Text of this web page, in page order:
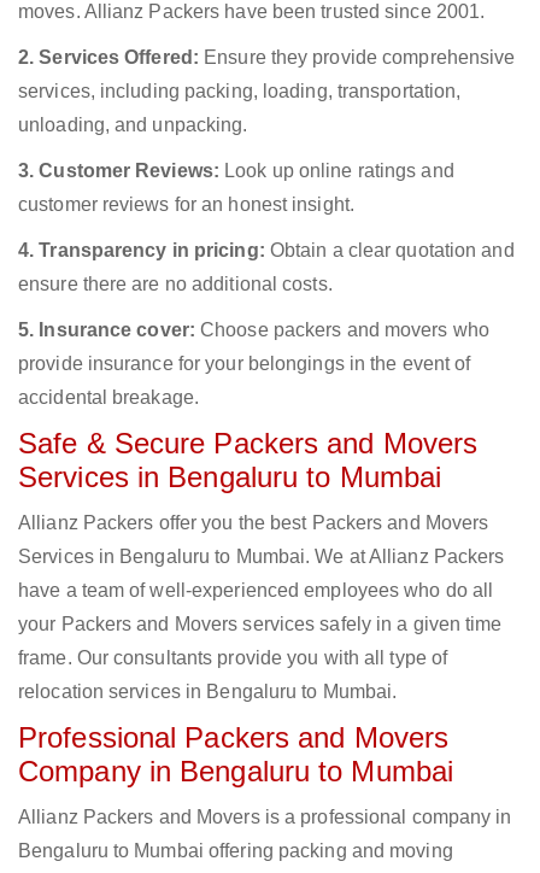
moves. Allianz Packers have been trusted since 2001.
2. Services Offered: Ensure they provide comprehensive
services, including packing, loading, transportation,
unloading, and unpacking.
3. Customer Reviews: Look up online ratings and
customer reviews for an honest insight.
4. Transparency in pricing: Obtain a clear quotation and
ensure there are no additional costs.
5. Insurance cover: Choose packers and movers who
provide insurance for your belongings in the event of
accidental breakage.
Safe & Secure Packers and Movers
Services in Bengaluru to Mumbai
Allianz Packers offer you the best Packers and Movers
Services in Bengaluru to Mumbai. We at Allianz Packers
have a team of well-experienced employees who do all
your Packers and Movers services safely in a given time
frame. Our consultants provide you with all type of
relocation services in Bengaluru to Mumbai.
Professional Packers and Movers
Company in Bengaluru to Mumbai
Allianz Packers and Movers is a professional company in
Bengaluru to Mumbai offering packing and moving